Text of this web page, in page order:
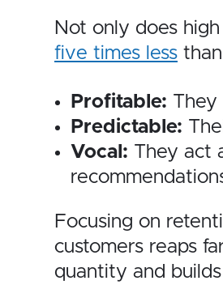
Not only does
five times less
Profitable: They
Predictable:
Vocal: They act
Focusing on
customers reaps
quantity and